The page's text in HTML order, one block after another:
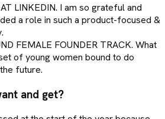
LINKEDIN. I am so grateful and
a role in such a product-focused &
FEMALE FOUNDER TRACK. What
of young women bound to do
future.
and get?